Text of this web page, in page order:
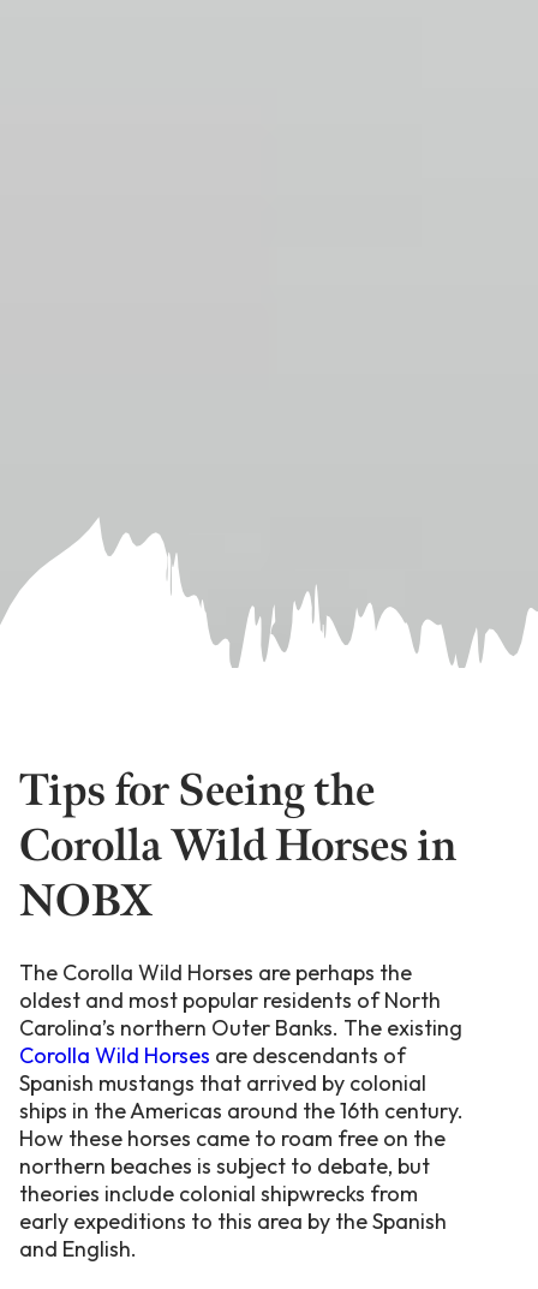
Tips for Seeing the
Corolla Wild Horses in
NOBX
The Corolla Wild Horses are perhaps the
oldest and most popular residents of North
Carolina’s northern Outer Banks. The existing
Corolla Wild Horses are descendants of
Spanish mustangs that arrived by colonial
ships in the Americas around the 16th century.
How these horses came to roam free on the
northern beaches is subject to debate, but
theories include colonial shipwrecks from
early expeditions to this area by the Spanish
and English.